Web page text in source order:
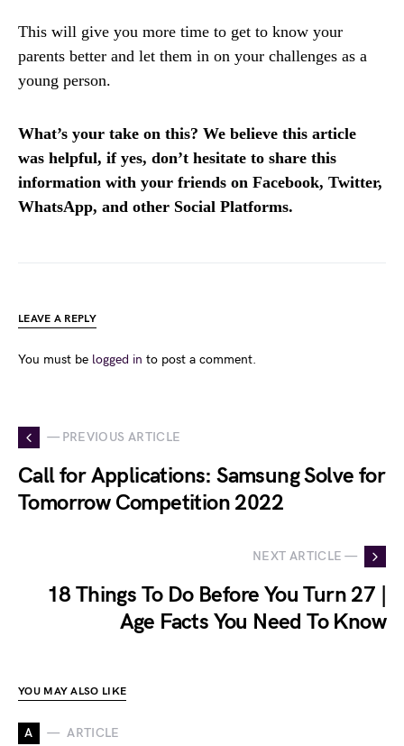
This will give you more time to get to know your
parents better and let them in on your challenges as a
young person.
What’s your take on this? We believe this article
was helpful, if yes, don’t hesitate to share this
information with your friends on Facebook, Twitter,
WhatsApp, and other Social Platforms.
LEAVE A REPLY
You must be logged in to post a comment.
— PREVIOUS ARTICLE
Call for Applications: Samsung Solve for
Tomorrow Competition 2022
NEXT ARTICLE —
18 Things To Do Before You Turn 27 |
Age Facts You Need To Know
YOU MAY ALSO LIKE
A ARTICLE